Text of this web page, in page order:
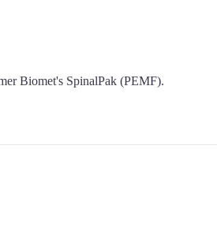
Biomet's SpinalPak (PEMF).